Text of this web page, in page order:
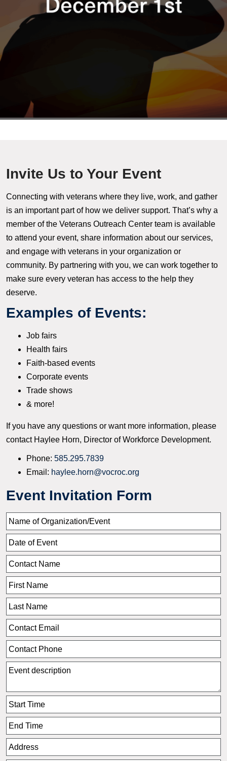
Invite Us to Your Event
Connecting with veterans where they live, work, and gather
is an important part of how we deliver support. That’s why a
member of the Veterans Outreach Center team is available
to attend your event, share information about our services,
and engage with veterans in your organization or
community. By partnering with you, we can work together to
make sure every veteran has access to the help they
deserve.
Examples of Events:
Job fairs
Health fairs
Faith-based events
Corporate events
Trade shows
& more!
If you have any questions or want more information, please
contact Haylee Horn, Director of Workforce Development.
Phone: 585.295.7839
Email: haylee.horn@vocroc.org
Event Invitation Form